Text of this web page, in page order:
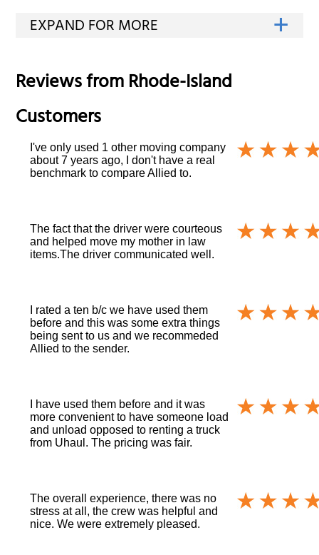
Reviews fromRhode-Island
Customers
I've only used 1 other moving company
about 7 years ago, I don't have a real
benchmark to compare Allied to.
The fact that the driver were courteous
and helped move my mother in law
items.The driver communicated well.
I rated a ten b/c we have used them
before and this was some extra things
being sent to us and we recommeded
Allied to the sender.
I have used them before and it was
more convenient to have someone load
and unload opposed to renting a truck
from Uhaul. The pricing was fair.
The overall experience, there was no
stress at all, the crew was helpful and
nice. We were extremely pleased.